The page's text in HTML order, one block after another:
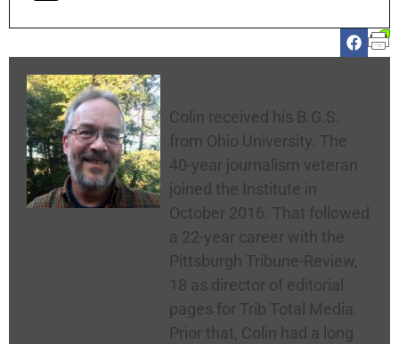
Colin received his B.G.S.
from Ohio University. The
40-year journalism veteran
joined the Institute in
October 2016. That followed
a 22-year career with the
Pittsburgh Tribune-Review,
18 as director of editorial
pages for Trib Total Media.
Prior that, Colin had a long